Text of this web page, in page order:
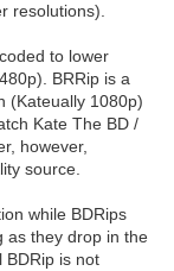
resolutions).
to lower
BRRip is a
(Kateually 1080p)
Kate The BD /
however,
source.
while BDRips
as they drop in the
BDRip is not